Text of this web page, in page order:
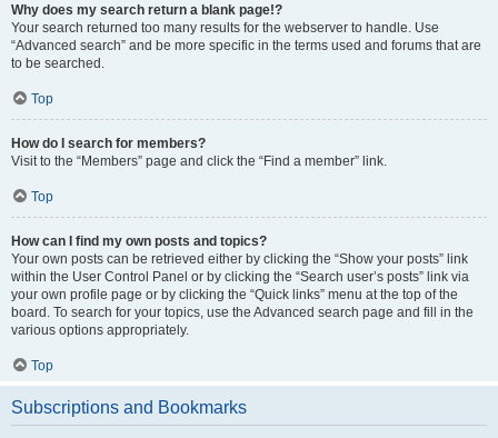
Why does my search return a blank page!?
Your search returned too many results for the webserver to handle. Use
“Advanced search” and be more specific in the terms used and forums that are
to be searched.
Top
How do I search for members?
Visit to the “Members” page and click the “Find a member” link.
Top
How can I find my own posts and topics?
Your own posts can be retrieved either by clicking the “Show your posts” link
within the User Control Panel or by clicking the “Search user’s posts” link via
your own profile page or by clicking the “Quick links” menu at the top of the
board. To search for your topics, use the Advanced search page and fill in the
various options appropriately.
Top
Subscriptions and Bookmarks